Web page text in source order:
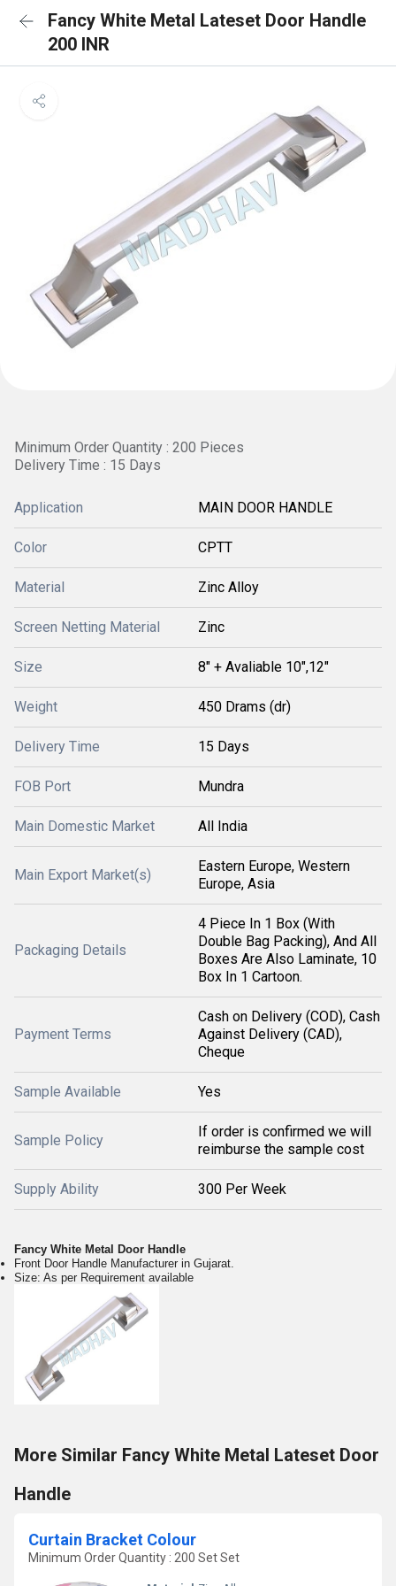
Fancy White Metal Lateset Door Handle
200 INR
Minimum Order Quantity : 200 Pieces
Delivery Time : 15 Days
Application MAIN DOOR HANDLE
Color CPTT
Material Zinc Alloy
Screen Netting Material Zinc
Size 8" + Avaliable 10",12"
Weight 450 Drams (dr)
Delivery Time 15 Days
FOB Port Mundra
Main Domestic Market All India
Main Export Market(s)
Eastern Europe, Western
Europe, Asia
Packaging Details
4 Piece In 1 Box (With
Double Bag Packing), And All
Boxes Are Also Laminate, 10
Box In 1 Cartoon.
Payment Terms
Cash on Delivery (COD), Cash
Against Delivery (CAD),
Cheque
Sample Available Yes
Sample Policy
If order is confirmed we will
reimburse the sample cost
Supply Ability 300 Per Week
Fancy White Metal Door Handle
Front Door Handle Manufacturer in Gujarat.
Size: As per Requirement available
More Similar Fancy White Metal Lateset Door
Handle
Curtain Bracket Colour
Minimum Order Quantity : 200 Set Set